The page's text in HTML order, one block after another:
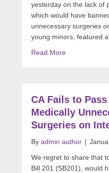
yesterday on the lack of
which would have
unnecessary surgeries
young minors, featured
Read More
CA Fails to
Medically
Surgeries on
By admin author |
We regret to share that
Bill 201 (SB201), would